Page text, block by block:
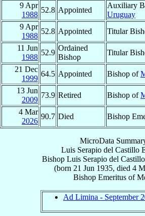
9 Apr
1988
52.8 Appointed
Auxiliary
Uruguay
9 Apr
1988
52.8 Appointed Titular
11 Jun
1988
52.9
Ordained
Bishop
Titular
21 Dec
1999
64.5 Appointed Bishop of
13 Jun
2009
73.9 Retired Bishop of
4 Mar
2026
90.7 Died Bishop
MicroData
Luis Serapio del Castillo
Bishop Luis Serapio del
(born 21 Jun 1935, died 4
Bishop Emeritusof
Ad Limina - September